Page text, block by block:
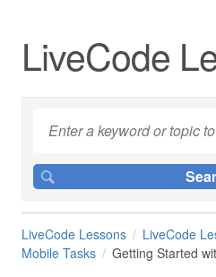
LiveCode
LiveCode Lessons LiveCode
Mobile Tasks
Getting Started